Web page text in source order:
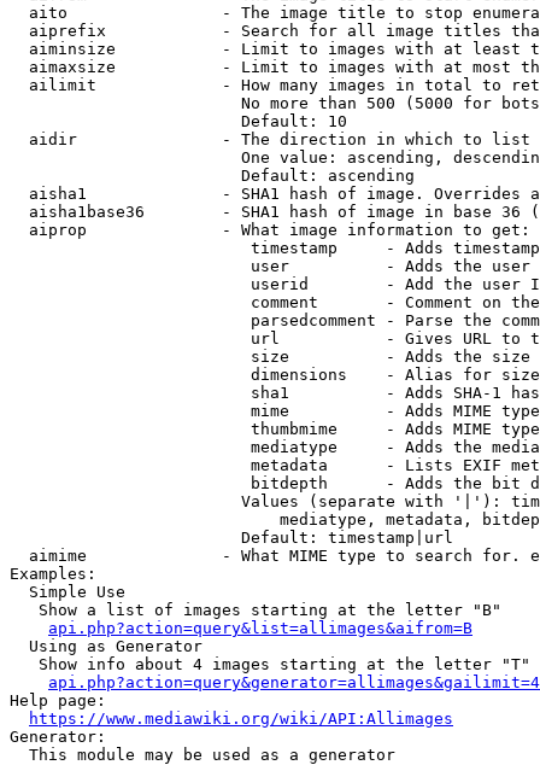
aito                - The image title to stop
aiprefix            - Search for all image titles
aiminsize           - Limit to images with at least
aimaxsize           - Limit to images with at most
ailimit             - How many images in total to
No more than 500 (5000 for
                        Default: 10
  aidir               - The direction in which to list
One value: ascending,
                        Default: ascending
aisha1              - SHA1 hash of image. Overrides
aisha1base36        - SHA1 hash of image in base 36
  aiprop              - What image information to get:
timestamp     - Adds
user          - Adds the
userid        - Add the user
comment       - Comment on
parsedcomment - Parse the
url           - Gives URL to
size          - Adds the
                         dimensions    - Alias for size
sha1          - Adds SHA-1
mime          - Adds MIME
thumbmime     - Adds MIME
mediatype     - Adds the
metadata      - Lists EXIF
bitdepth      - Adds the bit
Values (separate with '|'):
mediatype, metadata,
                        Default: timestamp|url
aimime              - What MIME type to search for.
Examples:
  Simple Use
   Show a list of images starting at the letter "B"
api.php?action=query&list=allimages&aifrom=B
  Using as Generator
   Show info about 4 images starting at the letter "T"
Help page:
https://www.mediawiki.org/wiki/API:Allimages
Generator:
  This module may be used as a generator